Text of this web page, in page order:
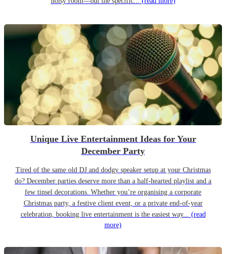
Unique Live Entertainment Ideas for Your
December Party
Tired of the same old DJ and dodgy speaker setup at your Christmas
do? December parties deserve more than a half-hearted playlist and a
few tinsel decorations. Whether you’re organising a corporate
Christmas party, a festive client event, or a private end-of-year
celebration, booking live entertainment is the easiest way... (read
more)